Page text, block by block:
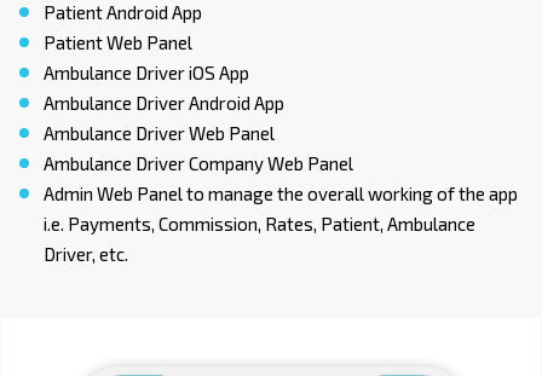
Patient Android App
Patient Web Panel
Ambulance Driver iOS App
Ambulance Driver Android App
Ambulance Driver Web Panel
Ambulance Driver Company Web Panel
Admin Web Panel to manage the overall working of the app
i.e. Payments, Commission, Rates, Patient, Ambulance
Driver, etc.